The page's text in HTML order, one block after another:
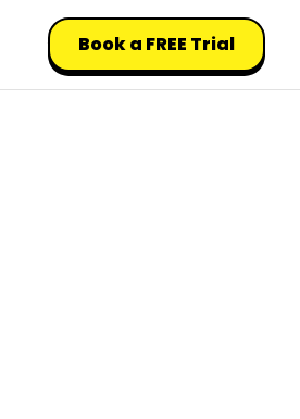
Book a FREE Trial